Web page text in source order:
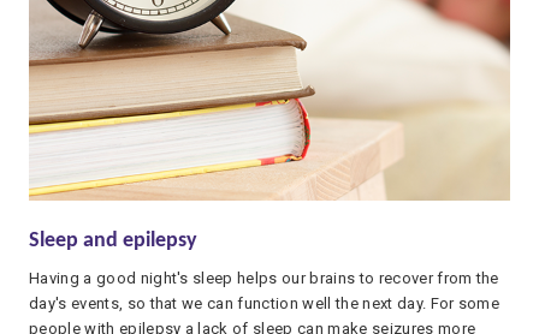
Sleep and epilepsy
Having a good night's sleep helps our brains to recover from the
day's events, so that we can function well the next day. For some
people with epilepsy a lack of sleep can make seizures more